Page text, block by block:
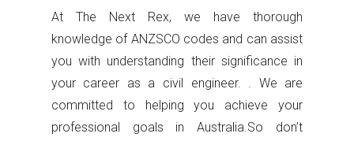
At The Next Rex, we have thorough
knowledge of ANZSCO codes and can assist
you with understanding their significance in
your career as a civil engineer. . We are
committed to helping you achieve your
professional goals in Australia.So don’t